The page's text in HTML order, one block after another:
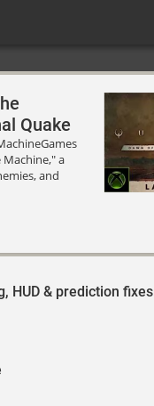
Quake
a
and
HUD & prediction fixes